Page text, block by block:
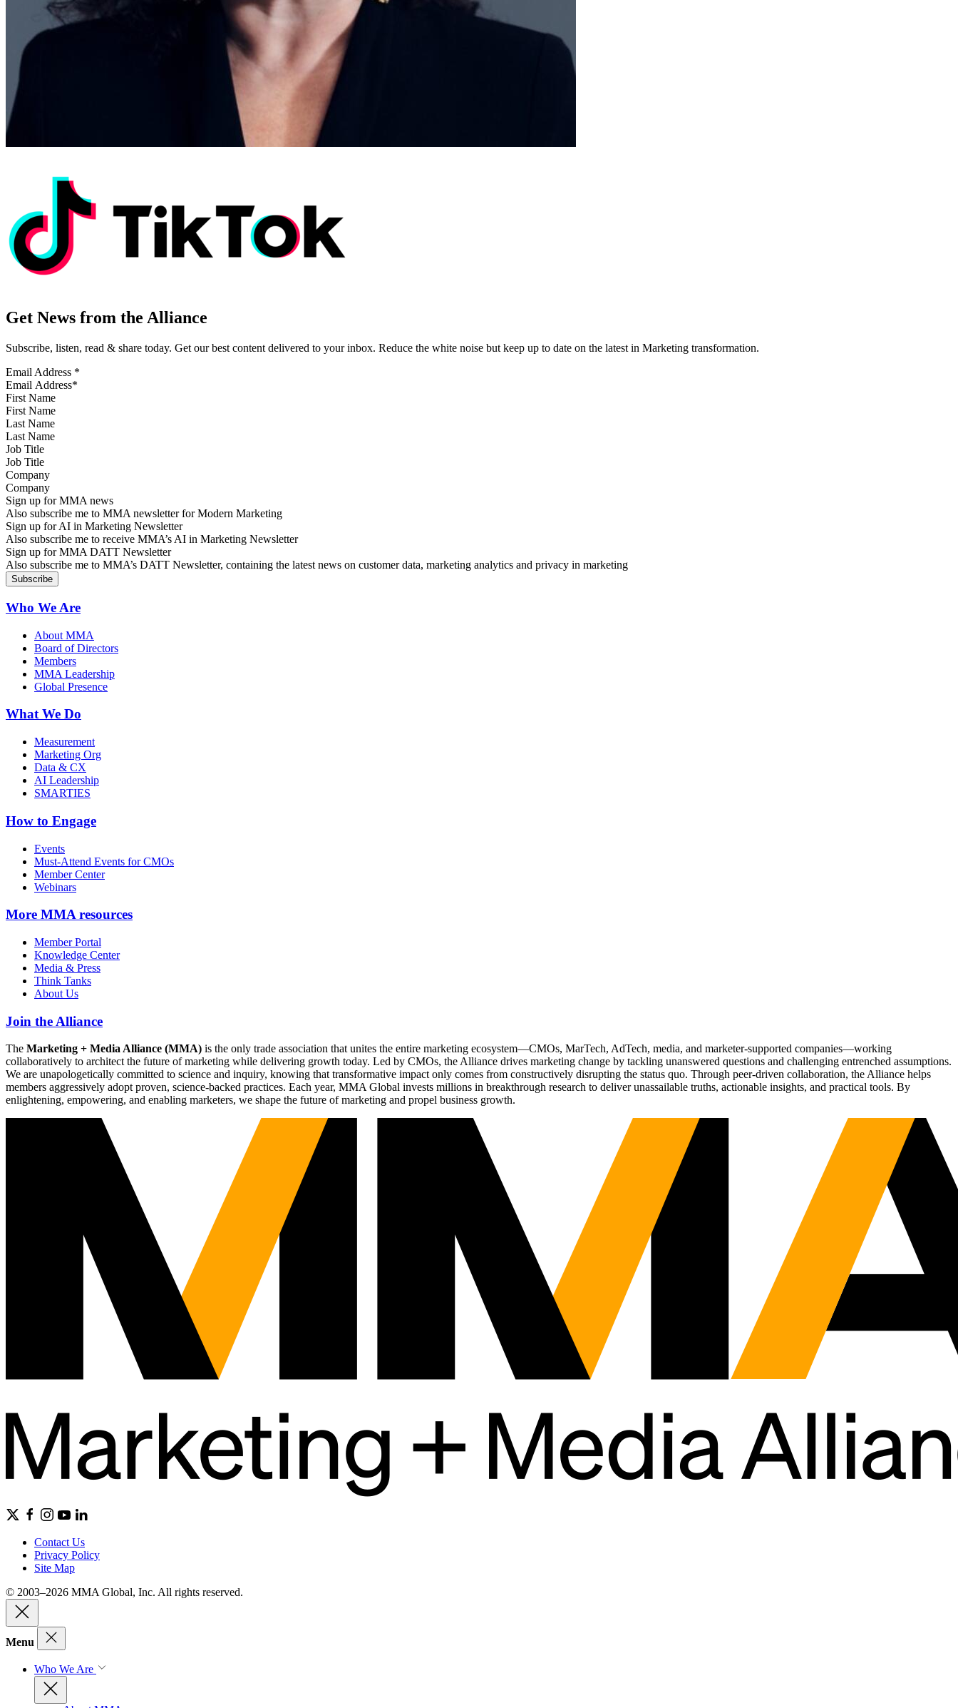
Get News from the Alliance
Subscribe, listen, read & share today. Get our best content delivered to your inbox. Reduce the white noise but keep up to date on the latest in Marketing transformation.
Email Address *
First Name
Last Name
Job Title
Company
Sign up for MMA news
Also subscribe me to MMA newsletter for Modern Marketing
Sign up for AI in Marketing Newsletter
Also subscribe me to receive MMA’s AI in Marketing Newsletter
Sign up for MMA DATT Newsletter
Also subscribe me to MMA’s DATT Newsletter, containing the latest news on customer data, marketing analytics and privacy in marketing
Who We Are
About MMA
Board of Directors
Members
MMA Leadership
Global Presence
What We Do
Measurement
Marketing Org
Data & CX
AI Leadership
SMARTIES
How to Engage
Events
Must-Attend Events for CMOs
Member Center
Webinars
More MMA resources
Member Portal
Knowledge Center
Media & Press
Think Tanks
About Us
Join the Alliance
The Marketing + Media Alliance (MMA) is the only trade association that unites the entire marketing ecosystem—CMOs, MarTech, AdTech, media, and marketer-supported companies—working
collaboratively to architect the future of marketing while delivering growth today. Led by CMOs, the Alliance drives marketing change by tackling unanswered questions and challenging entrenched assumptions.
We are unapologetically committed to science and inquiry, knowing that transformative impact only comes from constructively disrupting the status quo. Through peer-driven collaboration, the Alliance helps
members aggressively adopt proven, science-backed practices. Each year, MMA Global invests millions in breakthrough research to deliver unassailable truths, actionable insights, and practical tools. By
enlightening, empowering, and enabling marketers, we shape the future of marketing and propel business growth.
Contact Us
Privacy Policy
Site Map
© 2003–2026 MMA Global, Inc. All rights reserved.
Menu
Who We Are